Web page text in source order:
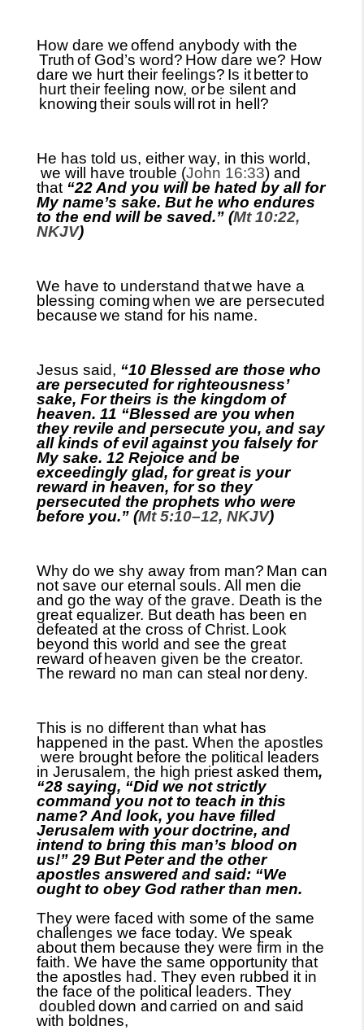
How dare weoffend anybody with the
Truthof God’s word? How dare we? How
dare we hurt their feelings? Is it betterto
hurt their feeling now, or be silent and
knowingtheir soulswill rot in hell?
He has told us, either way, in this world,
we will have trouble (John 16:33) and
that “22 And you will be hated by all for
My name’s sake. But he who endures
to the end will be saved.” (Mt 10:22,
NKJV)
We have to understand thatwe have a
blessing comingwhen we are persecuted
becausewe stand for his name.
Jesus said, “10 Blessed are those who
are persecuted for righteousness’
sake, For theirs is the kingdom of
heaven. 11 “Blessed are you when
they revile and persecute you, and say
all kinds of evil against you falsely for
My sake. 12 Rejoice and be
exceedingly glad, for great is your
reward in heaven, for so they
persecuted the prophets who were
before you.” (Mt 5:10–12, NKJV)
Why do we shy away from man? Man can
not save our eternal souls. All men die
and go the way of the grave. Death is the
great equalizer. But death has been en
defeated at the cross of Christ. Look
beyond this world and see the great
reward of heaven given be the creator.
The reward no man can steal nordeny.
This is no different than what has
happened in the past. When the apostles
were brought before the political leaders
in Jerusalem, the high priest asked them,
“28 saying, “Did we not strictly
command you not to teach in this
name? And look, you have filled
Jerusalem with your doctrine, and
intend to bring this man’s blood on
us!” 29 But Peter and the other
apostles answered and said: “We
ought to obey God rather than men.
They were faced with some of the same
challenges we face today. We speak
about them because they were firm in the
faith. We have the same opportunity that
the apostles had. They even rubbed it in
the face of the political leaders. They
doubled down and carried on and said
with boldnes,